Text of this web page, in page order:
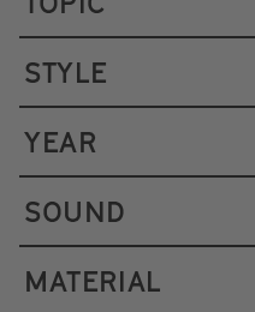
STYLE
YEAR
SOUND
MATERIAL